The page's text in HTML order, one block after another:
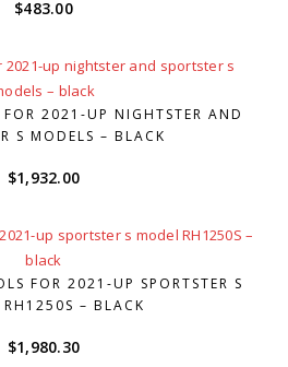
$483.00
2021-UP NIGHTSTER AND
S MODELS – BLACK
$1,932.00
FOR 2021-UP SPORTSTER S
RH1250S – BLACK
$1,980.30